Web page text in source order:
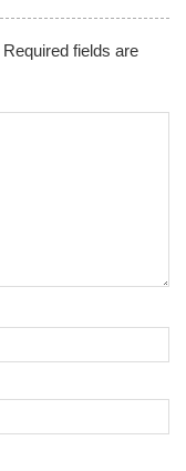
Required fields are